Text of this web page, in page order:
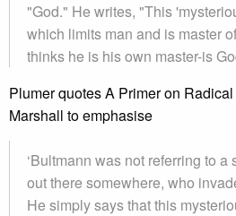
"God." He writes, "This
which limits man and is master
thinks he is his own master-is
Plumer quotes A Primer on
Marshall to emphasise
‘Bultmann was not referring to
out there somewhere, who
He simply says that this